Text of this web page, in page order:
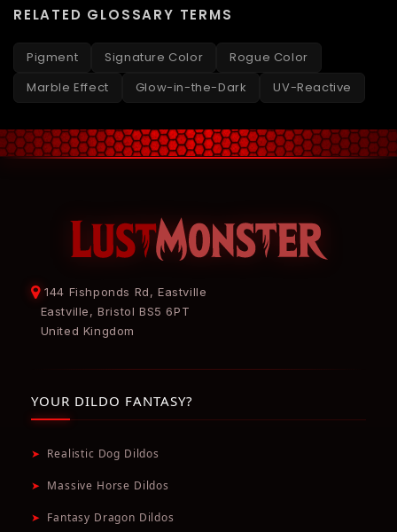
RELATED GLOSSARY TERMS
Pigment Signature Color
Rogue Color
Marble Effect
Glow-in-the-Dark UV-Reactive
144 Fishponds Rd, Eastville
Eastville, Bristol BS5 6PT
United Kingdom
YOUR DILDO FANTASY?
➤ Realistic Dog Dildos
➤ Massive Horse Dildos
➤ Fantasy Dragon Dildos